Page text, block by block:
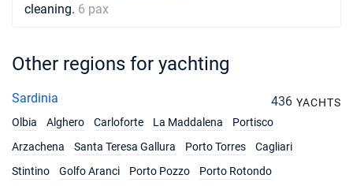
cleaning. 6 pax
Other regions for yachting
Sardinia 436 YACHTS
Olbia
Alghero Carloforte La Maddalena
Portisco
Arzachena
Santa Teresa Gallura Porto Torres
Cagliari
Stintino
Golfo Aranci Porto Pozzo
Porto Rotondo